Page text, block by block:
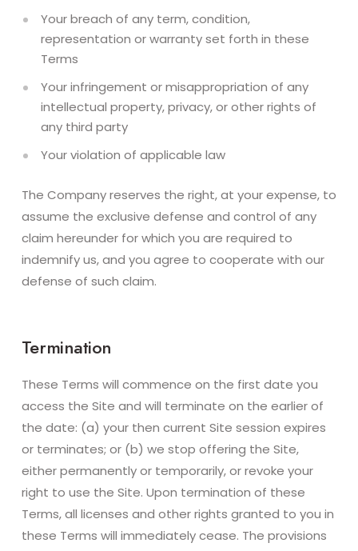
Your breach of any term, condition,
representation or warranty set forth in these
Terms
Your infringement or misappropriation of any
intellectual property, privacy, or other rights of
any third party
Your violation of applicable law
The Company reserves the right, at your expense, to
assume the exclusive defense and control of any
claim hereunder for which you are required to
indemnify us, and you agree to cooperate with our
defense of such claim.
Termination
These Terms will commence on the first date you
access the Site and will terminate on the earlier of
the date: (a) your then current Site session expires
or terminates; or (b) we stop offering the Site,
either permanently or temporarily, or revoke your
right to use the Site. Upon termination of these
Terms, all licenses and other rights granted to you in
these Terms will immediately cease. The provisions